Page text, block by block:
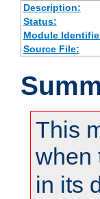
Description:
Status:
Module
Source File:
This
when
in its